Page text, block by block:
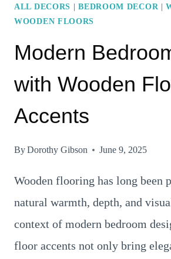
ALL DECORS |BEDROOM DECOR|
WOODEN FLOORS
Modern
with Wooden
Accents
ByDorothy Gibson June 9, 2025
Wooden flooring has long been
natural warmth, depth, and
context of modern bedroom
floor accents not only bring